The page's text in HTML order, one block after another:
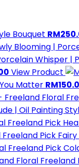
Bouquet
Blooming |
Whisper |
View Product
You Matter
| Oil Painting
Freeland Pick
Freeland Pick
Freeland Pick
Freeland